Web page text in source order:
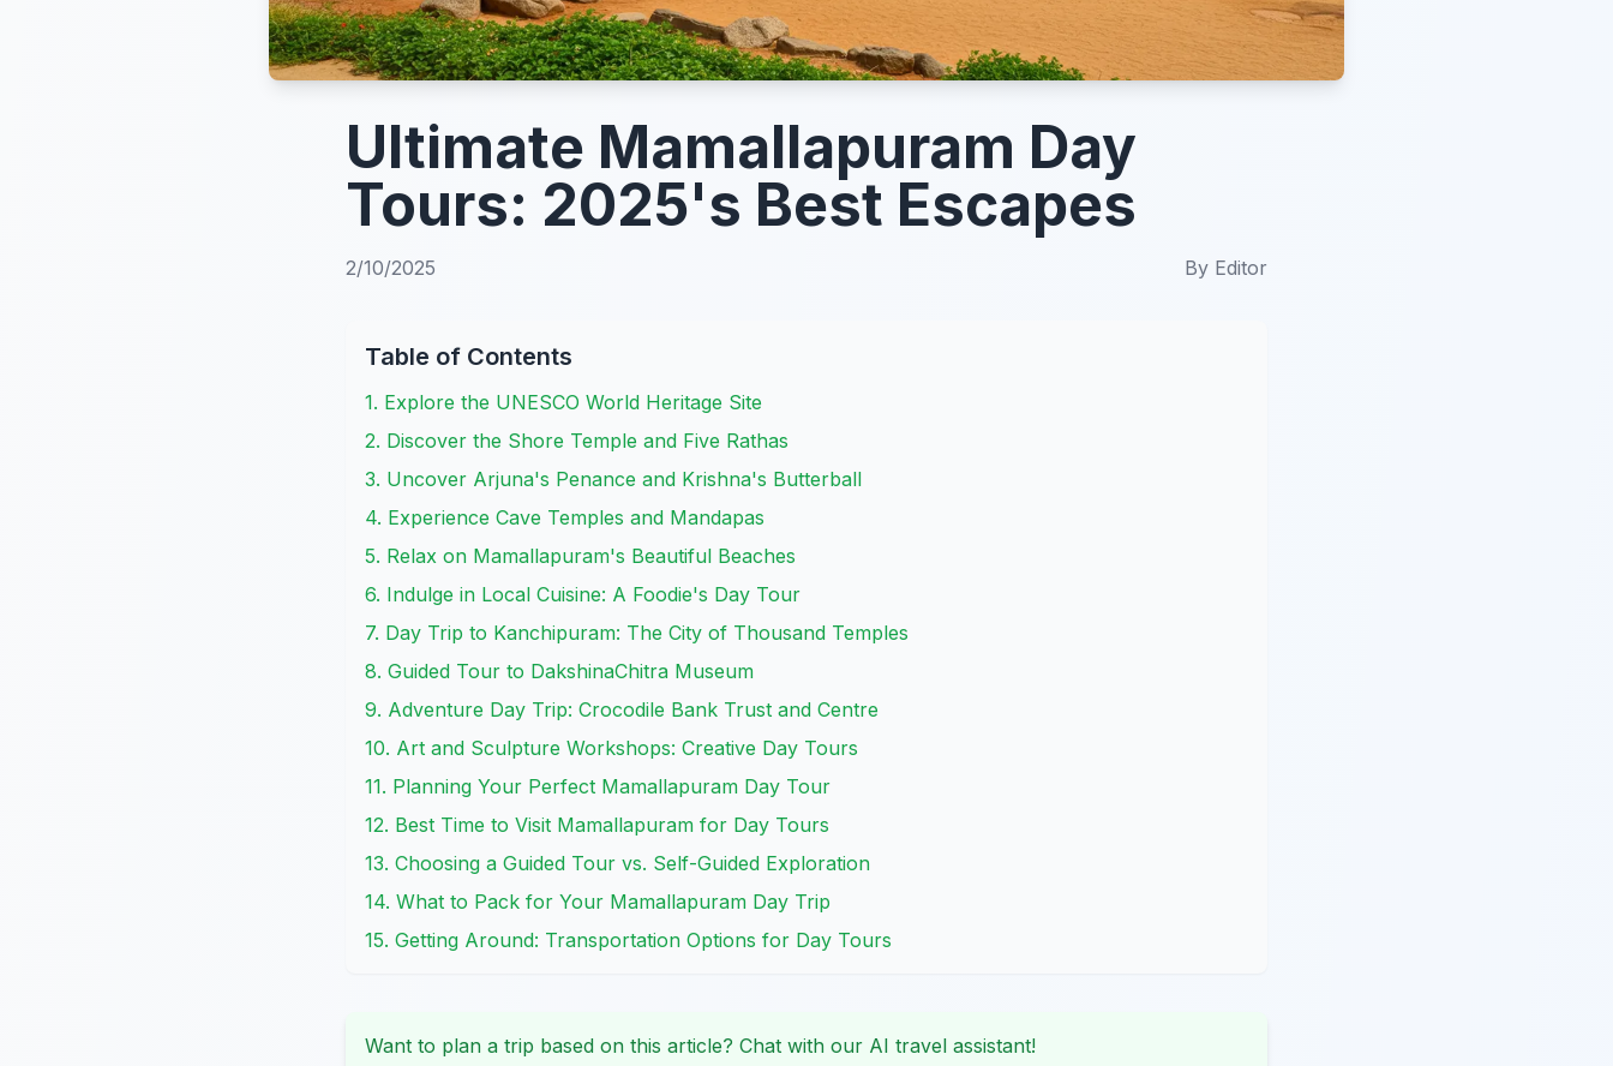
Ultimate Mamallapuram Day
Tours: 2025's Best Escapes
2/10/2025 By Editor
Table of Contents
1. Explore the UNESCO World Heritage Site
2. Discover the Shore Temple and Five Rathas
3. Uncover Arjuna's Penance and Krishna's Butterball
4. Experience Cave Temples and Mandapas
5. Relax on Mamallapuram's Beautiful Beaches
6. Indulge in Local Cuisine: A Foodie's Day Tour
7. Day Trip to Kanchipuram: The City of Thousand Temples
8. Guided Tour to DakshinaChitra Museum
9. Adventure Day Trip: Crocodile Bank Trust and Centre
10. Art and Sculpture Workshops: Creative Day Tours
11. Planning Your Perfect Mamallapuram Day Tour
12. Best Time to Visit Mamallapuram for Day Tours
13. Choosing a Guided Tour vs. Self-Guided Exploration
14. What to Pack for Your Mamallapuram Day Trip
15. Getting Around: Transportation Options for Day Tours
Want to plan a trip based on this article? Chat with our AI travel assistant!